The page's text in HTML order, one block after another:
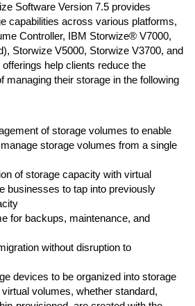
Software Version 7.5 provides
capabilities across various platforms,
Controller, IBM Storwize® V7000,
Storwize V5000, Storwize V3700, and
help clients reduce the
managing their storage in the following
of storage volumes to enable
storage volumes from a single
of storage capacity with virtual
businesses to tap into previously
for backups, maintenance, and
without disruption to
devices to be organized into storage
volumes, whether standard,